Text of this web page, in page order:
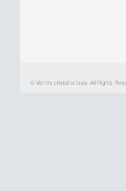
© Verres cristal st louis. All Rights